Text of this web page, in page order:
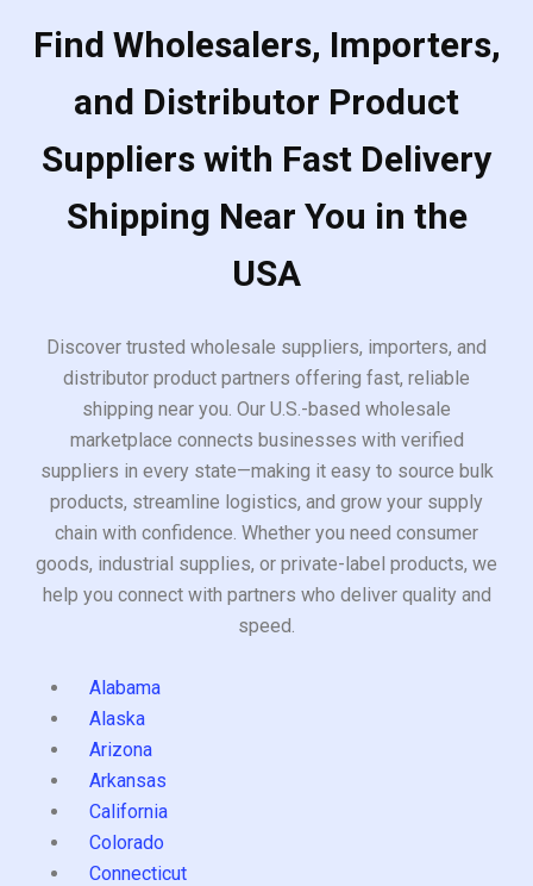
Find Wholesalers, Importers,
and Distributor Product
Suppliers with Fast Delivery
Shipping Near You in the
USA
Discover trusted wholesale suppliers, importers, and
distributor product partners offering fast, reliable
shipping near you. Our U.S.-based wholesale
marketplace connects businesses with verified
suppliers in every state—making it easy to source bulk
products, streamline logistics, and grow your supply
chain with confidence. Whether you need consumer
goods, industrial supplies, or private-label products, we
help you connect with partners who deliver quality and
speed.
Alabama
Alaska
Arizona
Arkansas
California
Colorado
Connecticut